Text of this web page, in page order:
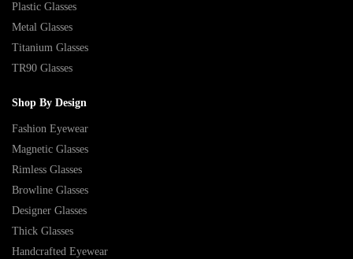
Plastic Glasses
Metal Glasses
Titanium Glasses
TR90 Glasses
Shop By Design
Fashion Eyewear
Magnetic Glasses
Rimless Glasses
Browline Glasses
Designer Glasses
Thick Glasses
Handcrafted Eyewear